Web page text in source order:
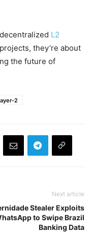
L2
they’re about
the future of
2
Next article
Stealer Exploits
to Swipe Brazil
Banking Data